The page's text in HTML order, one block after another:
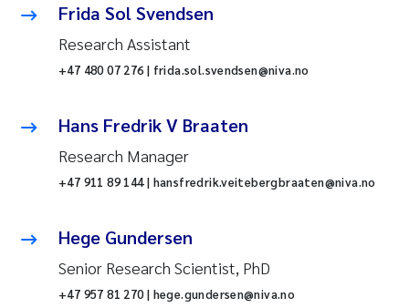
Frida Sol Svendsen
Research Assistant
+47 480 07 276 | frida.sol.svendsen@niva.no
Hans Fredrik V Braaten
Research Manager
+47 911 89 144 | hansfredrik.veitebergbraaten@niva.no
Hege Gundersen
Senior Research Scientist, PhD
+47 957 81 270 | hege.gundersen@niva.no